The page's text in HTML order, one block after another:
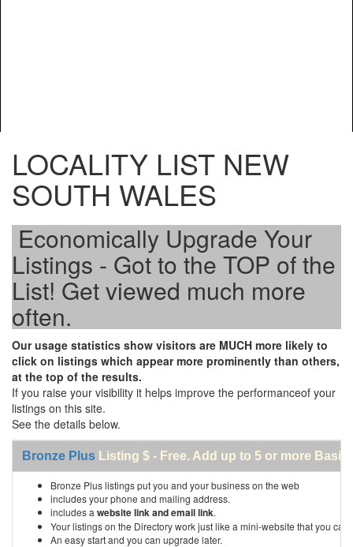
LOCALITY LIST NEW
SOUTH WALES
Economically Upgrade Your
Listings - Got to the TOP of the
List! Get viewed much more
often.
Our usage statistics show visitors are MUCH more likely to
click on listings which appear more prominently than others,
at the top of the results.
If you raise your visibility it helps improve the performanceof your
listings on this site.
See the details below.
Bronze Plus Listing $ - Free. Add up to 5 or more
Bronze Plus listings put you and your business on the web
includes your phone and mailing address.
includes a website link and email link.
Your listings on the Directory work just like a mini-website that you can
An easy start and you can upgrade later.